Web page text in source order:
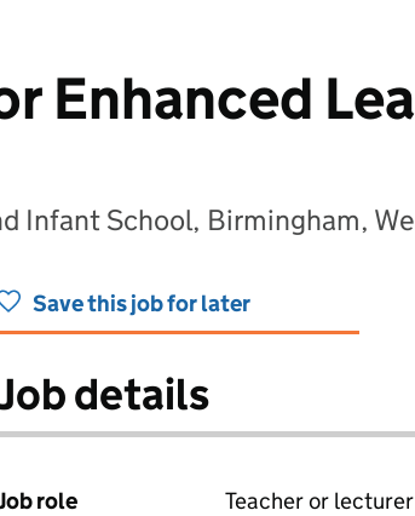
Enhanced
Infant School, Birmingham,
Save this job for later
details
role Teacher or lecturer